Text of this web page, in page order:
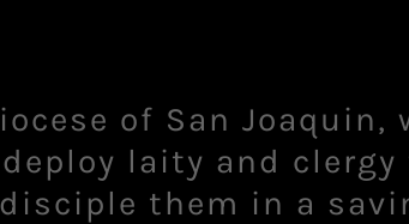
of San Joaquin,
laity and clergy
them in a